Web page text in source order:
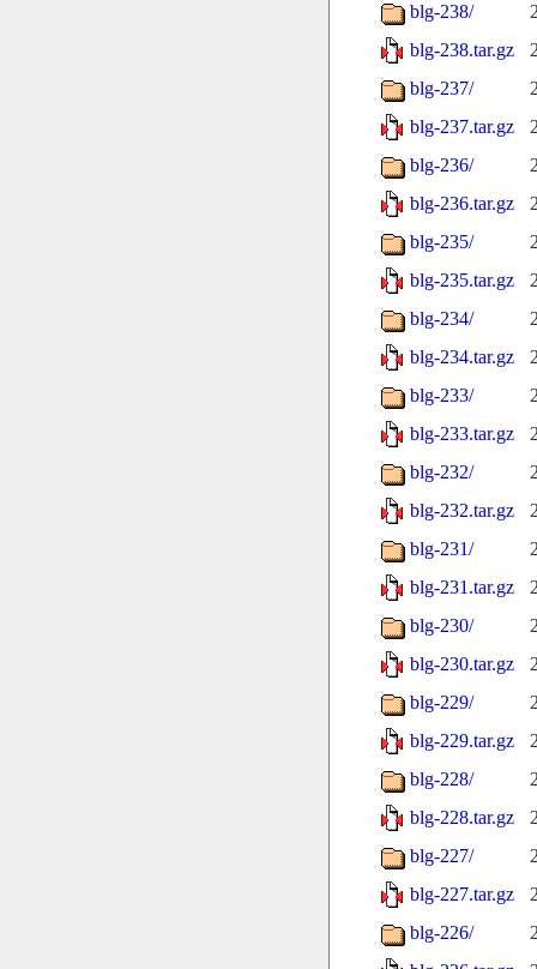
blg-238/
blg-238.tar.gz
blg-237/
blg-237.tar.gz
blg-236/
blg-236.tar.gz
blg-235/
blg-235.tar.gz
blg-234/
blg-234.tar.gz
blg-233/
blg-233.tar.gz
blg-232/
blg-232.tar.gz
blg-231/
blg-231.tar.gz
blg-230/
blg-230.tar.gz
blg-229/
blg-229.tar.gz
blg-228/
blg-228.tar.gz
blg-227/
blg-227.tar.gz
blg-226/